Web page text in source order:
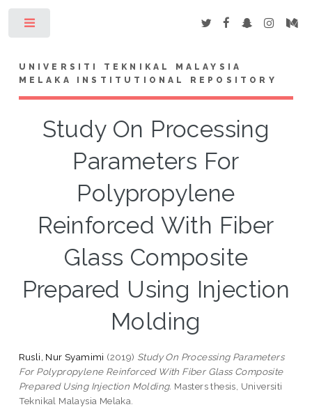
UNIVERSITI TEKNIKAL MALAYSIA
MELAKA INSTITUTIONAL REPOSITORY
Study On Processing
Parameters For
Polypropylene
Reinforced With Fiber
Glass Composite
Prepared Using Injection
Molding
Rusli, Nur Syamimi (2019) Study On Processing Parameters
For Polypropylene Reinforced With Fiber Glass Composite
Prepared Using Injection Molding. Masters thesis, Universiti
Teknikal Malaysia Melaka.